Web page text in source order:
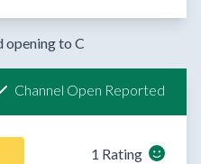
opening to C
Channel Open Reported
1 Rating